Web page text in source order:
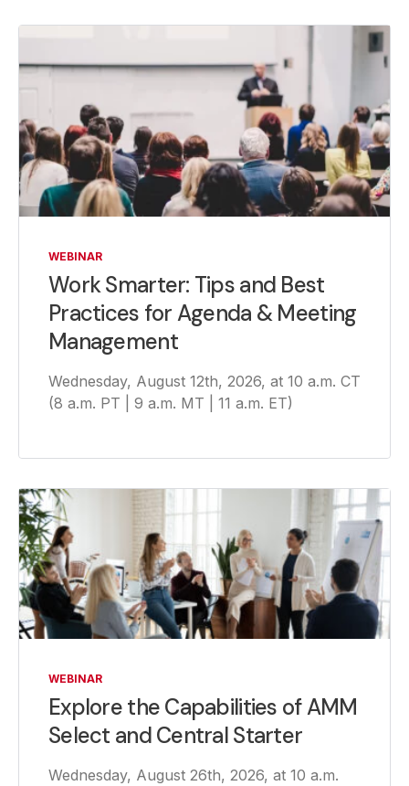
WEBINAR
Work Smarter: Tips and Best
Practices for Agenda & Meeting
Management
Wednesday, August 12th, 2026, at 10 a.m. CT
(8 a.m. PT | 9 a.m. MT | 11 a.m. ET)
WEBINAR
Explore the Capabilities of AMM
Select and Central Starter
Wednesday, August 26th, 2026, at 10 a.m.